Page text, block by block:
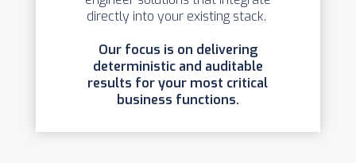
directly into your existing stack.
Our focus is on delivering
deterministic and auditable
results for your most critical
business functions.